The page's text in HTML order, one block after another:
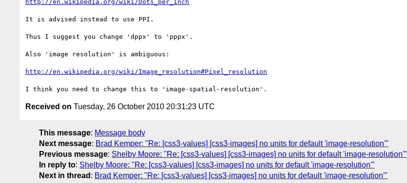
http://en.wikipedia.org/wiki/Dots_per_inch
It is advised instead to use PPI.
Thus I suggest you change 'dppx' to 'pppx'.
Also 'image resolution' is ambiguous:
http://en.wikipedia.org/wiki/Image_resolution#Pixel_resolution
Received on Tuesday, 26 October 2010 20:31:23 UTC
This message: Message body
Next message: Brad Kemper: "Re: [css3-values] [css3-images] no units for default 'image-resolution'"
Previous message: Shelby Moore: "Re: [css3-values] [css3-images] no units for default 'image-resolution'"
In reply to: Shelby Moore: "Re: [css3-values] [css3-images] no units for default 'image-resolution'"
Next in thread : Brad Kemper: "Re: [css3-values] [css3-images] no units for default 'image-resolution'"